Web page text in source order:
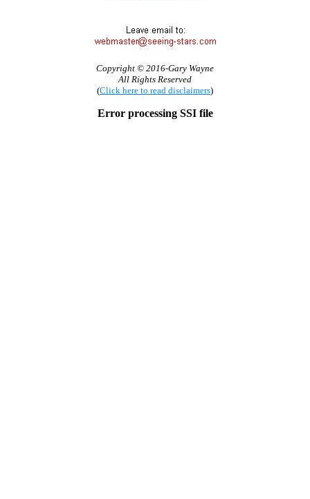
Copyright © 2016-Gary Wayne
All Rights Reserved
(Click here to read disclaimers)
Error processing SSI file